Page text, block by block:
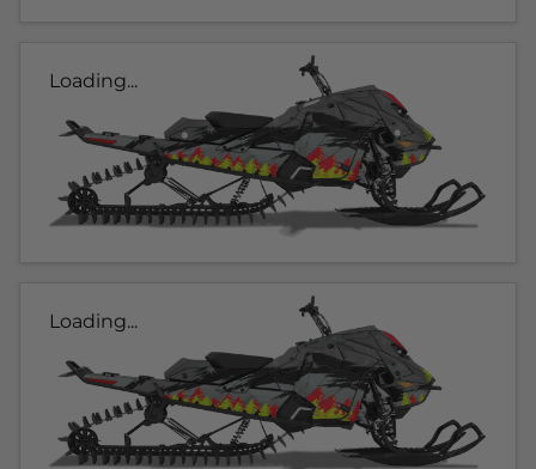
Loading...
Loading...